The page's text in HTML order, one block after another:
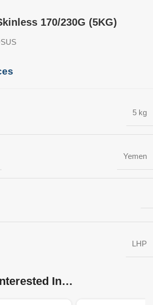
170/230G (5KG)
5 kg
Yemen
LHP
In…